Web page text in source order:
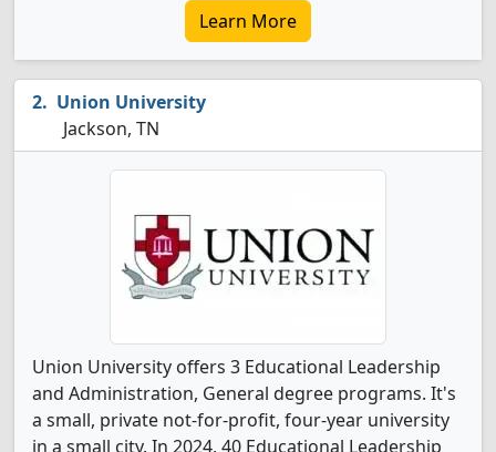
Learn More
Union University
Jackson, TN
Union University offers 3 Educational Leadership
and Administration, General degree programs. It's
a small, private not-for-profit, four-year university
in a small city. In 2024, 40 Educational Leadership